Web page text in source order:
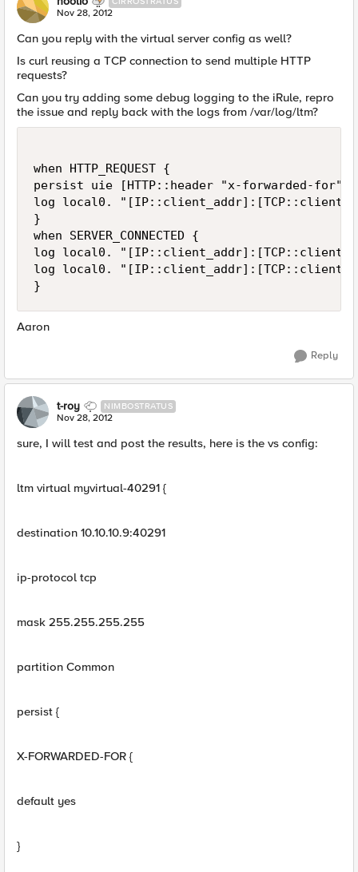
Nov 28, 2012
Can you reply with the virtual server config as well?
Is curl reusing a TCP connection to send multiple HTTP
requests?
Can you try adding some debug logging to the iRule, repro
the issue and reply back with the logs from /var/log/ltm?
when HTTP_REQUEST {
persist uie [HTTP::header "x-forwarded-for"]
log local0.
}
when SERVER_CONNECTED {
log local0.
log local0.
Aaron
Reply
t-roy NIMBOSTRATUS
Nov 28, 2012
sure, I will test and post the results, here is the vs config:
ltm virtual myvirtual-40291 {
destination 10.10.10.9:40291
ip-protocol tcp
mask 255.255.255.255
partition Common
persist {
X-FORWARDED-FOR {
default yes
}